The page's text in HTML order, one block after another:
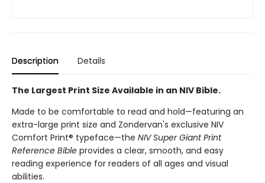
Description Details
The Largest Print Size Available in an NIV Bible.
Made to be comfortable to read and hold—featuring an
extra-large print size and Zondervan's exclusive NIV
Comfort Print® typeface—the NIV Super Giant Print
Reference Bible provides a clear, smooth, and easy
reading experience for readers of all ages and visual
abilities.